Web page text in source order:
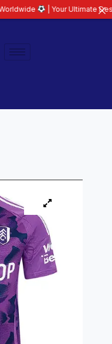
| Your Ultimate Destination